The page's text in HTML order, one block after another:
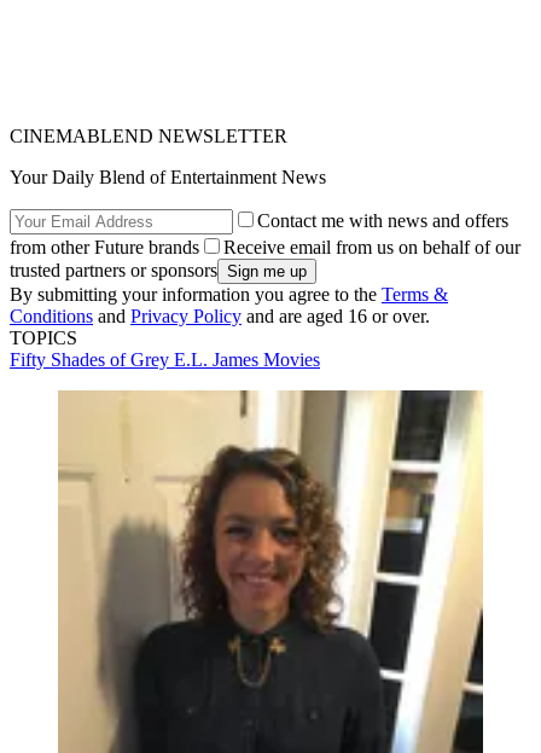
CINEMABLEND NEWSLETTER
Your Daily Blend of Entertainment News
Contact me with news and offers
from other Future brands
Receive email from us on behalf of our
trusted partners or sponsors
By submitting your information you agree to the Terms &
Conditions and Privacy Policy and are aged 16 or over.
TOPICS
Fifty Shades of Grey E.L. James Movies